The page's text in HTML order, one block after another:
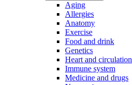
Aging
Allergies
Anatomy
Exercise
Food and drink
Genetics
Heart and circulation
Immune system
Medicine and drugs